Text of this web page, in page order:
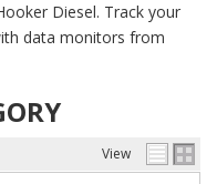
Diesel. Track your
data monitors from
View